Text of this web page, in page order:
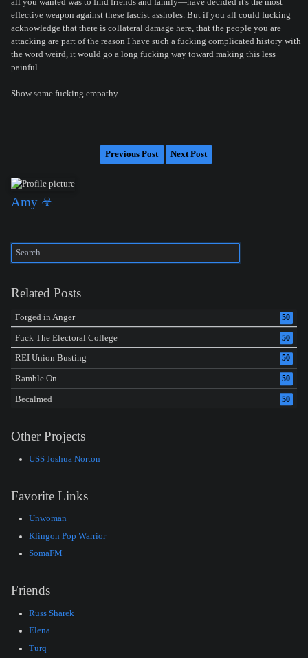
all you wanted was to find friends and family—have decided it's the most
effective weapon against these fascist assholes. But if you all could fucking
acknowledge that there is collateral damage here, that the people you are
attacking are part of the reason I have such a fucking complicated history with
the word weird, it would go a long fucking way toward making this less
painful.
Show some fucking empathy.
Previous Post Next Post
Amy ☣
Related Posts
50
Forged in Anger
50
Fuck The Electoral College
50
REI Union Busting
50
Ramble On
50
Becalmed
Other Projects
USS Joshua Norton
Favorite Links
Unwoman
Klingon Pop Warrior
SomaFM
Friends
Russ Sharek
Elena
Turq